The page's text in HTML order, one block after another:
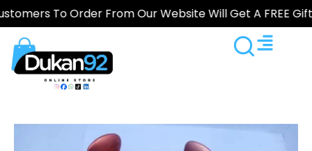
To Order From Our Website Will Get A FREE Gift —